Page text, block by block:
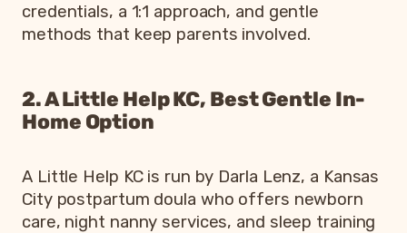
credentials, a 1:1 approach, and gentle
methods that keep parents involved.
2. A Little Help KC, Best Gentle In-
Home Option
A Little Help KC is run by Darla Lenz, a Kansas
City postpartum doula who offers newborn
care, night nanny services, and sleep training